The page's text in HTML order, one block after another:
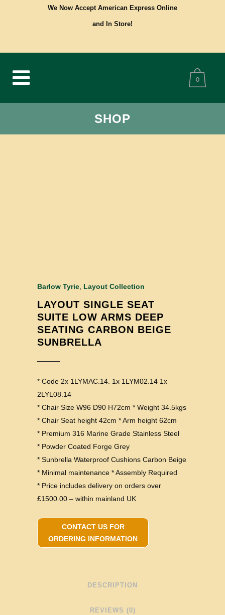
We Now Accept American Express Online
and In Store!
0
SHOP
Barlow Tyrie Layout Collection
LAYOUT SINGLE SEAT
SUITE LOW ARMS DEEP
SEATING CARBON BEIGE
SUNBRELLA
* Code 2x 1LYMAC.14. 1x 1LYM02.14 1x
2LYL08.14
* Chair Size W96 D90 H72cm * Weight 34.5kgs
* Chair Seat height 42cm * Arm height 62cm
* Premium 316 Marine Grade Stainless Steel
* Powder Coated Forge Grey
* Sunbrella Waterproof Cushions Carbon Beige
* Minimal maintenance * Assembly Required
* Price includes delivery on orders over
£1500.00 – within mainland UK
CONTACT US FOR
ORDERING INFORMATION
DESCRIPTION
REVIEWS (0)